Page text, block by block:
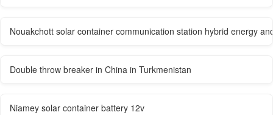
Nouakchott solar container communication station hybrid energy
Double throw breaker in China in Turkmenistan
Niamey solar container battery 12v